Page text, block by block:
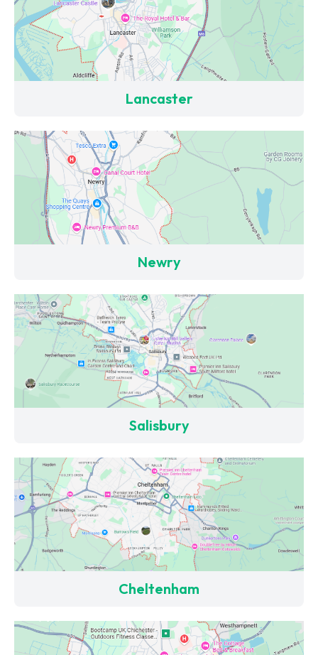
Lancaster
Newry
Salisbury
Cheltenham